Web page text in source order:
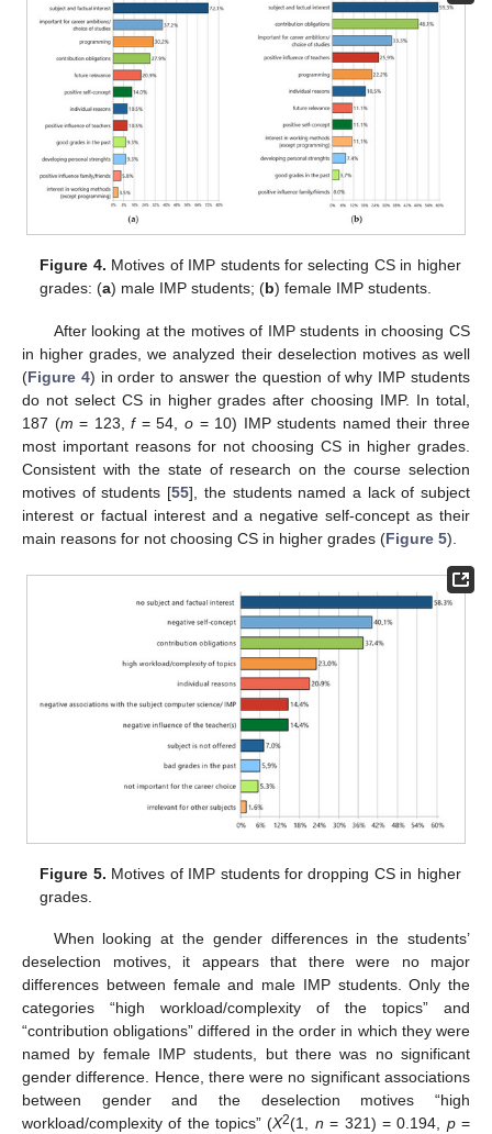
Figure 4. Motives of IMP students for selecting CS in higher
grades: (a) male IMP students; (b) female IMP students.
After looking at the motives of IMP students in choosing CS
in higher grades, we analyzed their deselection motives as well
(Figure 4) in order to answer the question of why IMP students
do not select CS in higher grades after choosing IMP. In total,
187 (m = 123,f= 54,o = 10) IMP students named their three
most important reasons for not choosing CS in higher grades.
Consistent with the state of research on the course selection
motives of students [55], the students named a lack of subject
interest or factual interest and a negative self-concept as their
main reasons for not choosing CS in higher grades (Figure 5).
Figure 5. Motives of IMP students for dropping CS in higher
grades.
When looking at the gender differences in the students’
deselection motives, it appears that there were no major
differences between female and male IMP students. Only the
categories “high workload/complexity of the topics” and
“contribution obligations” differed in the order in which they were
named by female IMP students, but there was no significant
gender difference. Hence, there were no significant associations
between gender and the deselection motives “high
workload/complexity of the topics” (X2(1, n = 321) = 0.194, p=